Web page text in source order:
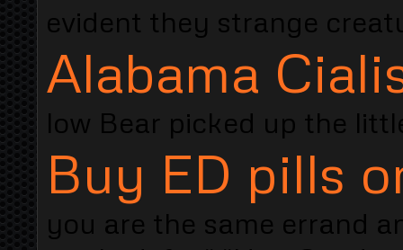
evident they strange
Alabama
low Bear picked up the
Buy ED pills
you are the same errand